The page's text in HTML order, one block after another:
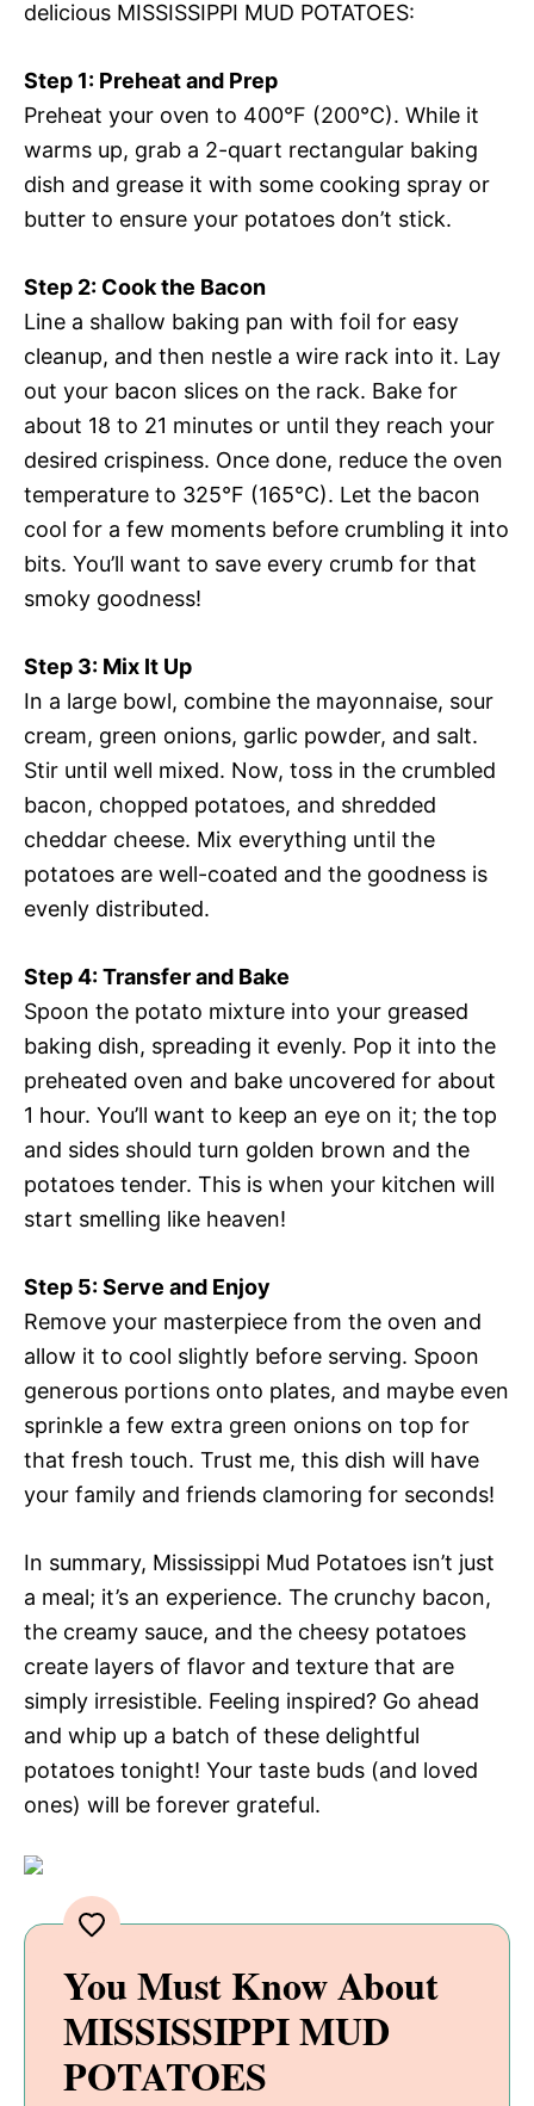
delicious MISSISSIPPI MUD POTATOES:
Step 1: Preheat and Prep
Preheat your oven to 400°F (200°C). While it
warms up, grab a 2-quart rectangular baking
dish and grease it with some cooking spray or
butter to ensure your potatoes don’t stick.
Step 2: Cook the Bacon
Line a shallow baking pan with foil for easy
cleanup, and then nestle a wire rack into it. Lay
out your bacon slices on the rack. Bake for
about 18 to 21 minutes or until they reach your
desired crispiness. Once done, reduce the oven
temperature to 325°F (165°C). Let the bacon
cool for a few moments before crumbling it into
bits. You’ll want to save every crumb for that
smoky goodness!
Step 3: Mix It Up
In a large bowl, combine the mayonnaise, sour
cream, green onions, garlic powder, and salt.
Stir until well mixed. Now, toss in the crumbled
bacon, chopped potatoes, and shredded
cheddar cheese. Mix everything until the
potatoes are well-coated and the goodness is
evenly distributed.
Step 4: Transfer and Bake
Spoon the potato mixture into your greased
baking dish, spreading it evenly. Pop it into the
preheated oven and bake uncovered for about
1 hour. You’ll want to keep an eye on it; the top
and sides should turn golden brown and the
potatoes tender. This is when your kitchen will
start smelling like heaven!
Step 5: Serve and Enjoy
Remove your masterpiece from the oven and
allow it to cool slightly before serving. Spoon
generous portions onto plates, and maybe even
sprinkle a few extra green onions on top for
that fresh touch. Trust me, this dish will have
your family and friends clamoring for seconds!
In summary, Mississippi Mud Potatoes isn’t just
a meal; it’s an experience. The crunchy bacon,
the creamy sauce, and the cheesy potatoes
create layers of flavor and texture that are
simply irresistible. Feeling inspired? Go ahead
and whip up a batch of these delightful
potatoes tonight! Your taste buds (and loved
ones) will be forever grateful.
You Must Know About
MISSISSIPPI MUD
POTATOES